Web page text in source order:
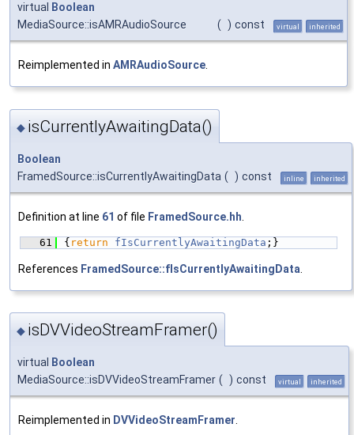
virtual
Boolean
MediaSource::isAMRAudioSource
( ) const virtual inherited
Reimplemented in AMRAudioSource
◆ isCurrentlyAwaitingData()
Boolean
FramedSource::isCurrentlyAwaitingData ( ) const inline inherited
Definition at line 61 of file FramedSource.hh
   61
{ return fIsCurrentlyAwaitingData ;}
References FramedSource::fIsCurrentlyAwaitingData
◆ isDVVideoStreamFramer()
virtual
Boolean
MediaSource::isDVVideoStreamFramer ( ) const virtual inherited
Reimplemented in DVVideoStreamFramer